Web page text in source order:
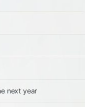
next year